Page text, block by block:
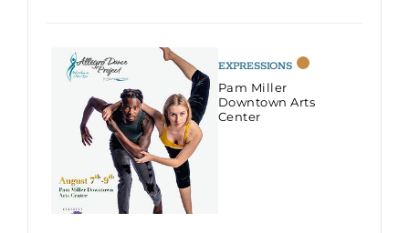
EXPRESSIONS
Pam Miller
Downtown Arts
Center